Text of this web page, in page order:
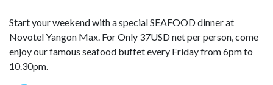
Start your weekend with a special SEAFOOD dinner at
Novotel Yangon Max. For Only 37USD net per person, come
enjoy our famous seafood buffet every Friday from 6pm to
10.30pm.